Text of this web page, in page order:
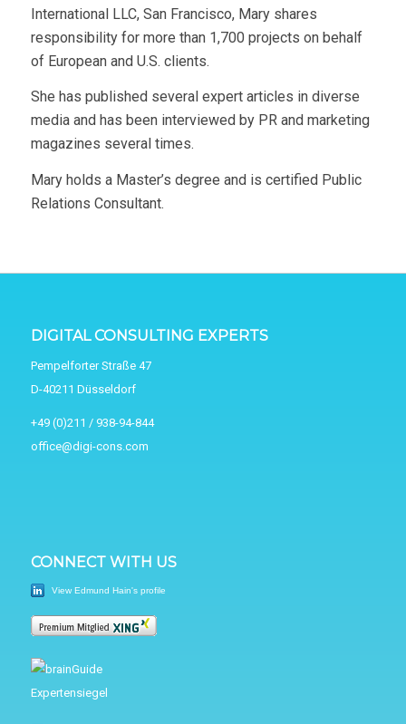
International LLC, San Francisco, Mary shares
responsibility for more than 1,700 projects on behalf
of European and U.S. clients.
She has published several expert articles in diverse
media and has been interviewed by PR and marketing
magazines several times.
Mary holds a Master’s degree and is certified Public
Relations Consultant.
DIGITAL CONSULTING EXPERTS
Pempelforter Straße 47
D-40211 Düsseldorf
+49 (0)211 / 938-94-844
office@digi-cons.com
CONNECT WITH US
View Edmund Hain's profile